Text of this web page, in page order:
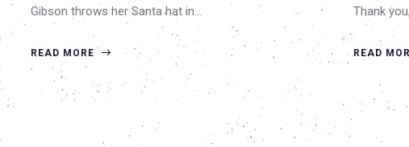
Gibson throws her Santa hat in…
READ MORE
Thank
READ